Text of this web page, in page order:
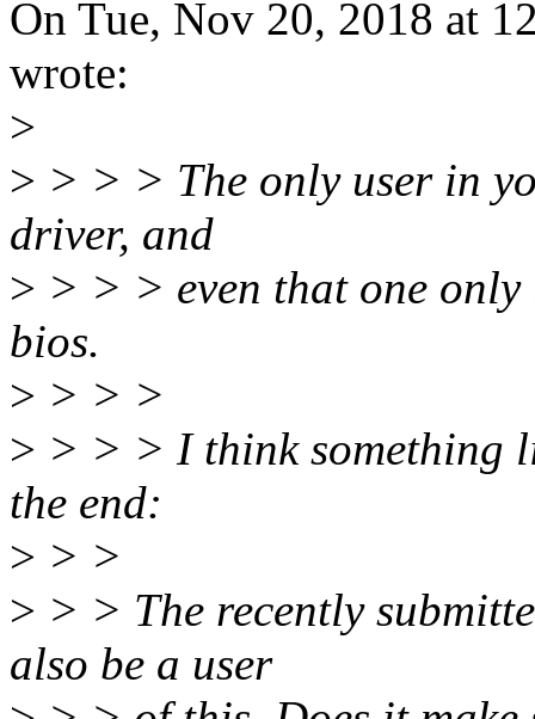
On Tue, Nov 20, 2018 at
wrote:
>
> > > > The only user in
driver, and
> > > > even that one
bios.
> > > >
> > > > I think something
the end:
> > >
> > > The recently
also be a user